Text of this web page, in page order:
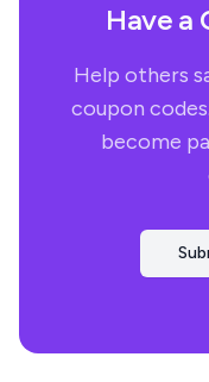
Have a
Help others
coupon
become